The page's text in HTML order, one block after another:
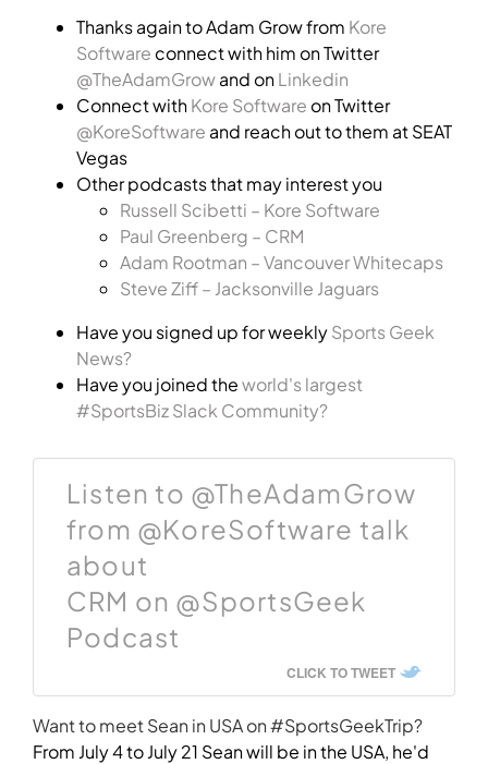
Thanks again to Adam Grow from Kore
Software connect with him on Twitter
@TheAdamGrowand onLinkedin
Connect withKore Software on Twitter
@KoreSoftware and reach out to them at SEAT
Vegas
Other podcasts that may interest you
Russell Scibetti – Kore Software
Paul Greenberg – CRM
Adam Rootman – Vancouver Whitecaps
Steve Ziff – Jacksonville Jaguars
Have you signed up for weeklySports Geek
News?
Have you joined theworld's largest
#SportsBiz Slack Community?
Listen to @TheAdamGrow
from @KoreSoftware talk
about
CRM on @SportsGeek
Podcast
CLICK TO TWEET
Want to meet Sean in USA on #SportsGeekTrip?
From July 4 to July 21 Sean will be in the USA, he'd